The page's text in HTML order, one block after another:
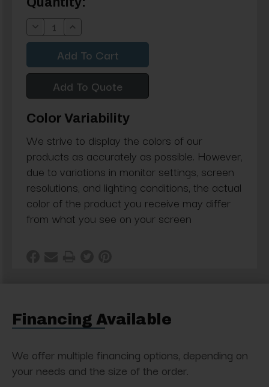
Stock:
Decrease
Quantity:
Increase
Quantity:
Add To Quote
Color Variability
We strive to display the colors of our
products as accurately as possible. However,
due to variations in monitor settings, screen
resolutions, and lighting conditions, the actual
color of the product you receive may differ
from what you see on your screen
Financing Available
We offer multiple financing options, depending on
your needs and the size of the order.